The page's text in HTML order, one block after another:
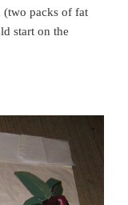
packs of fat
start on the